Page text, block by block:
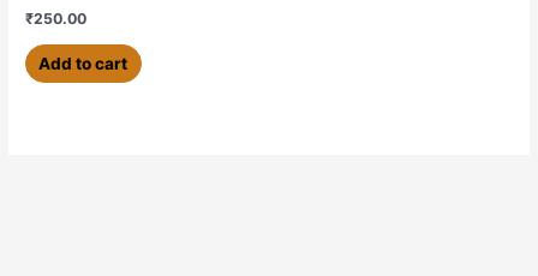
₹250.00
Add to cart